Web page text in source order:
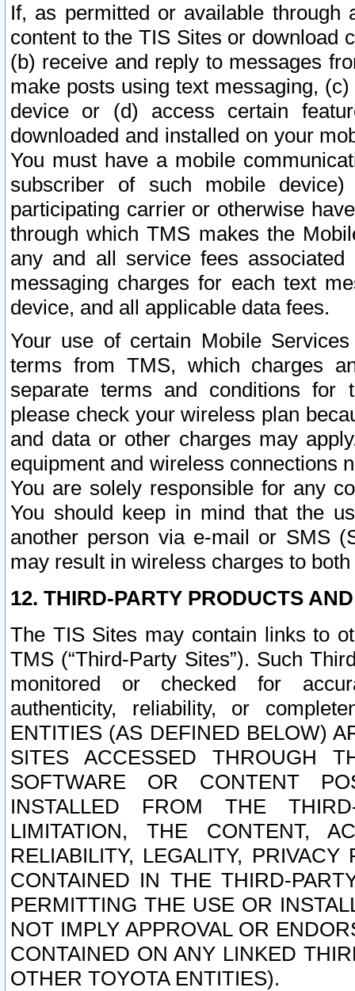
If, as permitted or available
content to the TIS Sites or download
(b) receive and reply to messages
make posts using text messaging,
device or (d) access certain
downloaded and installed on your
You must have a mobile
subscriber of such mobile
participating carrier or otherwise
through which TMS makes the
any and all service fees
messaging charges for each text
device, and all applicable data fees.
Your use of certain Mobile
terms from TMS, which charges
separate terms and conditions for
please check your wireless plan
and data or other charges may
equipment and wireless connections
You are solely responsible for any
You should keep in mind that the
another person via e-mail or SMS
may result in wireless charges to
12. THIRD-PARTY PRODUCTS
The TIS Sites may contain links to
TMS (“Third-Party Sites”). Such
monitored or checked for
authenticity, reliability, or
ENTITIES (AS DEFINED BELOW)
SITES ACCESSED THROUGH
SOFTWARE OR CONTENT
INSTALLED FROM THE
LIMITATION, THE CONTENT,
RELIABILITY, LEGALITY,
CONTAINED IN THE THIRD-
PERMITTING THE USE OR
NOT IMPLY APPROVAL OR
CONTAINED ON ANY LINKED
OTHER TOYOTA ENTITIES).